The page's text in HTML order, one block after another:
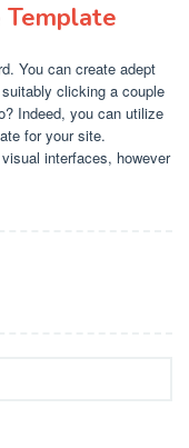
You can create adept
clicking a couple
Indeed, you can utilize
for your site.
interfaces, however